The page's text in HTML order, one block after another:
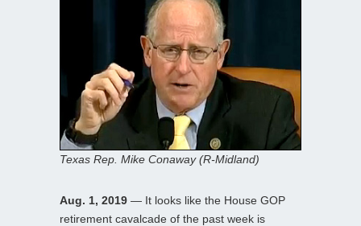
Texas Rep. Mike Conaway (R-Midland)
Aug. 1, 2019 — It looks like the House GOP
retirement cavalcade of the past week is